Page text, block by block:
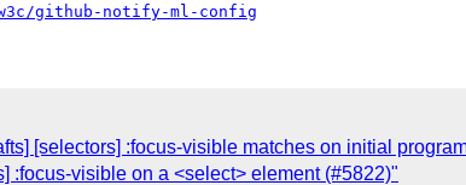
github-notify-ml-config
[selectors] :focus-visible matches on initial
:focus-visible on a <select> element (#5822)"